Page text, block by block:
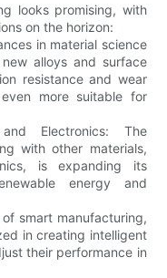
looks promising, with
on the horizon:
in material science
alloys and surface
resistance and wear
more suitable for
Electronics: The
with other materials,
is expanding its
energy and
smart manufacturing,
in creating intelligent
their performance in